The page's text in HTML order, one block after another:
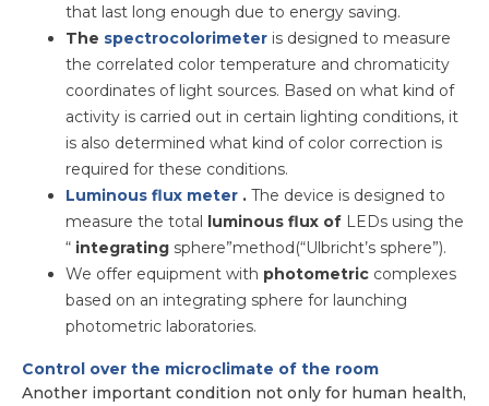
that last long enough due to energy saving.
The spectrocolorimeter is designed to measure
the correlated color temperature and chromaticity
coordinates of light sources. Based on what kind of
activity is carried out in certain lighting conditions, it
is also determined what kind of color correction is
required for these conditions.
Luminous flux meter . The device is designed to
measure the total luminous flux of LEDs using the
“ integrating sphere”method(“Ulbricht’s sphere”).
We offer equipment with photometric complexes
based on an integrating sphere for launching
photometric laboratories.
Control over the microclimate of the room
Another important condition not only for human health,